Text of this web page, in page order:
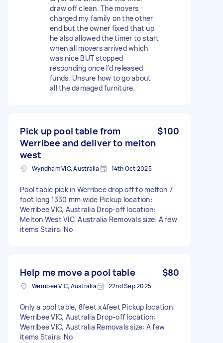
draw off clean. The movers
charged my family on the other
end but the owner fixed that up
he also allowed the timer to start
when all movers arrived which
was nice BUT stopped
responding once I’d released
funds. Unsure how to go about
all the damaged furniture.
Pick up pool table from
Werribee and deliver to melton
west
$100
Wyndham VIC, Australia 14th Oct 2025
Pool table pick in Werribee drop off to melton 7
foot long 1330 mm wide Pickup location:
Werribee VIC, Australia Drop-off location:
Melton West VIC, Australia Removals size: A few
items Stairs: No
Help me move a pool table $80
Werribee VIC, Australia 22nd Sep 2025
Only a pool table, 8feet x4feet Pickup location:
Werribee VIC, Australia Drop-off location:
Werribee VIC, Australia Removals size: A few
items Stairs: No